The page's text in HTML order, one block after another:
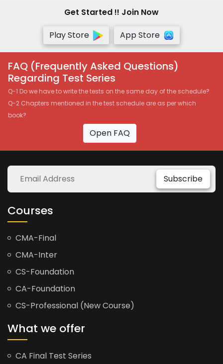
Get Started !! Join Now
Play Store
App Store
FAQ (Frequently Asked Questions)
Regarding Test Series
Q-1 Do we have to write the tests on the same day of the schedule?
Q-2 Chapters mentioned in the test schedule are as per which
book?
Open FAQ
Subscribe
Courses
CMA-Final
CMA-Inter
CS-Foundation
CA-Foundation
CS-Professional (New Course)
What we offer
CA Final Test Series